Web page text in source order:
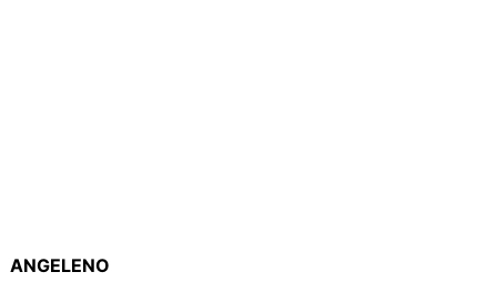
ANGELENO